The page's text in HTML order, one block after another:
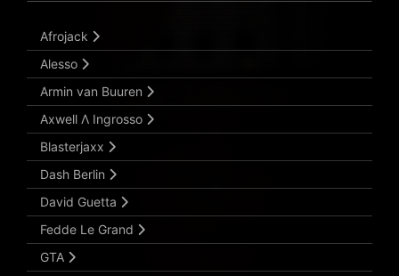
Submit Search
Afrojack
Alesso
Armin van Buuren
Axwell Λ Ingrosso
Blasterjaxx
Dash Berlin
David Guetta
Fedde Le Grand
GTA